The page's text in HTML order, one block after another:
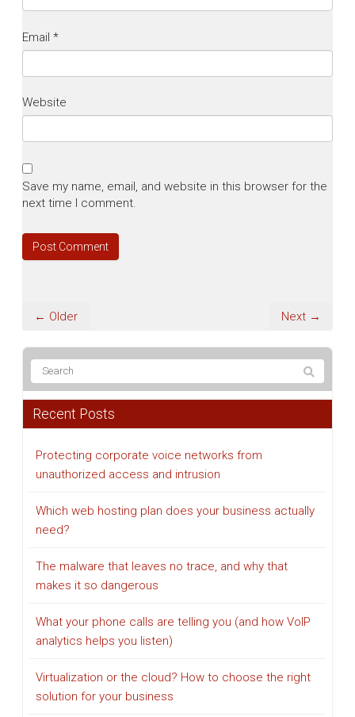
Email *
Website
Save my name, email, and website in this browser for the
next time I comment.
← Older Next →
Recent Posts
Protecting corporate voice networks from
unauthorized access and intrusion
Which web hosting plan does your business actually
need?
The malware that leaves no trace, and why that
makes it so dangerous
What your phone calls are telling you (and how VoIP
analytics helps you listen)
Virtualization or the cloud? How to choose the right
solution for your business